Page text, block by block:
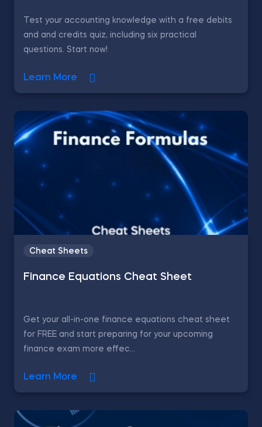
Test your accounting knowledge with a free debits
and and credits quiz, including six practical
questions. Start now!
Learn More
Cheat Sheets
Finance Equations Cheat Sheet
Get your all-in-one finance equations cheat sheet
for FREE and start preparing for your upcoming
finance exam more effec...
Learn More